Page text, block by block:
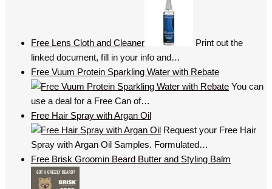
Free Lens Cloth and Cleaner
Print out the
linked document, fill in your info and…
Free Vuum Protein Sparkling Water with Rebate
You can
use a deal for a Free Can of…
Free Hair Spray with Argan Oil
Request your Free Hair
Spray with Argan Oil Samples. Formulated…
Free Brisk Groomin Beard Butter and Styling Balm